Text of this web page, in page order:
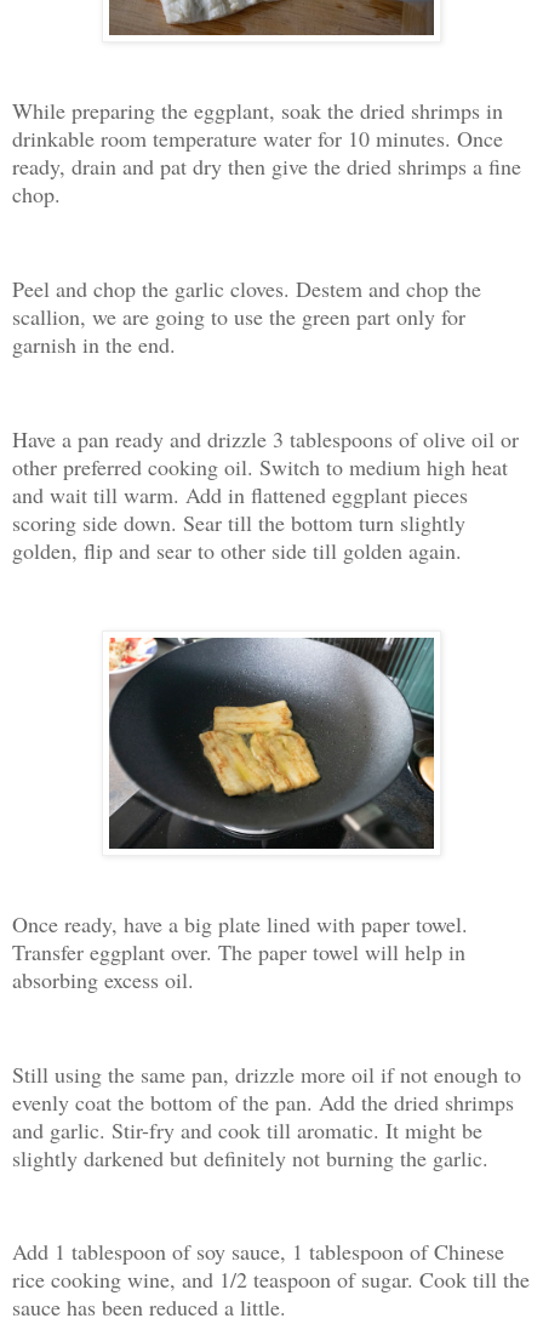
While preparing the eggplant, soak the dried shrimps in
drinkable room temperature water for 10 minutes. Once
ready, drain and pat dry then give the dried shrimps a fine
chop.
Peel and chop the garlic cloves. Destem and chop the
scallion, we are going to use the green part only for
garnish in the end.
Have a pan ready and drizzle 3 tablespoons of olive oil or
other preferred cooking oil. Switch to medium high heat
and wait till warm. Add in flattened eggplant pieces
scoring side down. Sear till the bottom turn slightly
golden, flip and sear to other side till golden again.
Once ready, have a big plate lined with paper towel.
Transfer eggplant over. The paper towel will help in
absorbing excess oil.
Still using the same pan, drizzle more oil if not enough to
evenly coat the bottom of the pan. Add the dried shrimps
and garlic. Stir-fry and cook till aromatic. It might be
slightly darkened but definitely not burning the garlic.
Add 1 tablespoon of soy sauce, 1 tablespoon of Chinese
rice cooking wine, and 1/2 teaspoon of sugar. Cook till the
sauce has been reduced a little.